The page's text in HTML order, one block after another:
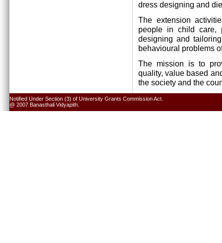
dress designing and
The extension
people in child care,
designing and
behavioural problems
The mission is to
quality, value based
the society and the
Notified Under Section (3) of University Grants Commission Act.
@ 2007 Banasthali Vidyapith.